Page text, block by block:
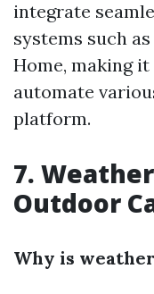
integrate
systems such
Home, making
automate
platform.
7.
Outdoor
Why is